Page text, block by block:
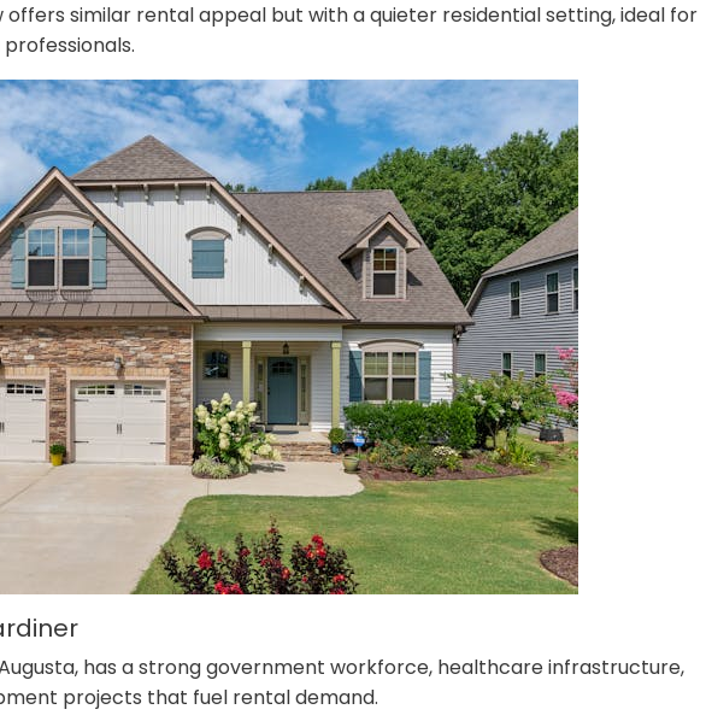
offers similar rental appeal but with a quieter residential setting, ideal for
has a strong government workforce, healthcare infrastructure,
projects that fuel rental demand.